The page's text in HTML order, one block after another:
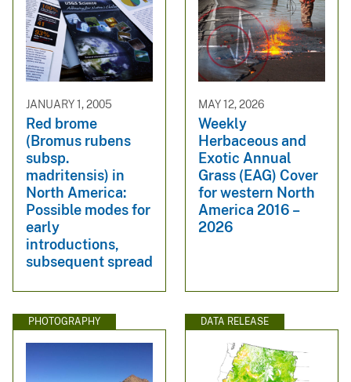
JANUARY 1, 2005
Red brome
(Bromus rubens
subsp.
madritensis) in
North America:
Possible modes for
early
introductions,
subsequent spread
MAY 12, 2026
Weekly
Herbaceous and
Exotic Annual
Grass (EAG) Cover
for western North
America 2016 –
2026
PHOTOGRAPHY DATA RELEASE